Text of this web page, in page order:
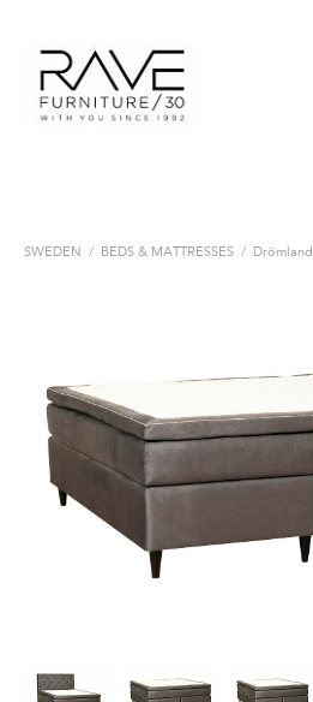
SWEDEN / BEDS & MATTRESSES / Drömland